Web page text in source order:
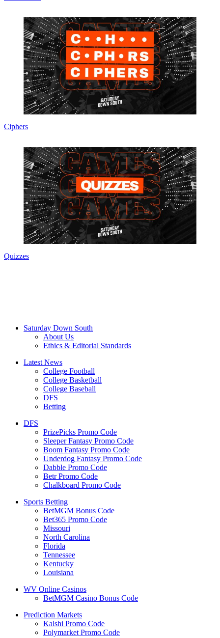
Ciphers
Quizzes
Saturday Down South
About Us
Ethics & Editorial Standards
Latest News
College Football
College Basketball
College Baseball
DFS
Betting
DFS
PrizePicks Promo Code
Sleeper Fantasy Promo Code
Boom Fantasy Promo Code
Underdog Fantasy Promo Code
Dabble Promo Code
Betr Promo Code
Chalkboard Promo Code
Sports Betting
BetMGM Bonus Code
Bet365 Promo Code
Missouri
North Carolina
Florida
Tennessee
Kentucky
Louisiana
WV Online Casinos
BetMGM Casino Bonus Code
Prediction Markets
Kalshi Promo Code
Polymarket Promo Code